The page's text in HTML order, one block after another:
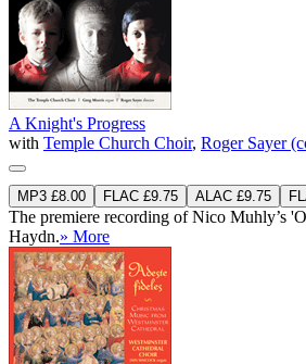
A Knight's Progress
with Temple Church Choir, Roger Sayer
MP3 £8.00 FLAC £9.75 ALAC £9.75
The premiere recording of Nico Muhly’s
Haydn.» More